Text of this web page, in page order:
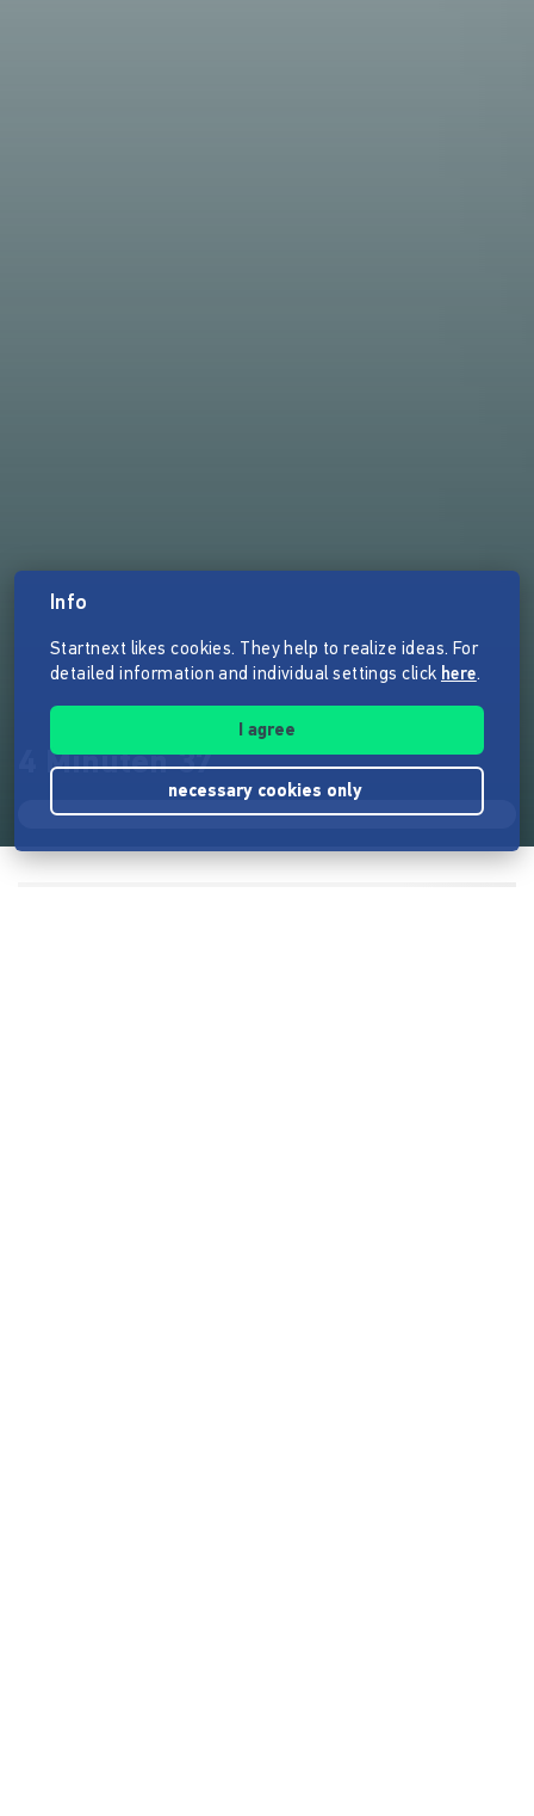
4 Minuten 37
Info
Startnext likes cookies. They help to realize ideas. For
detailed information and individual settings click here.
I agree
necessary cookies only